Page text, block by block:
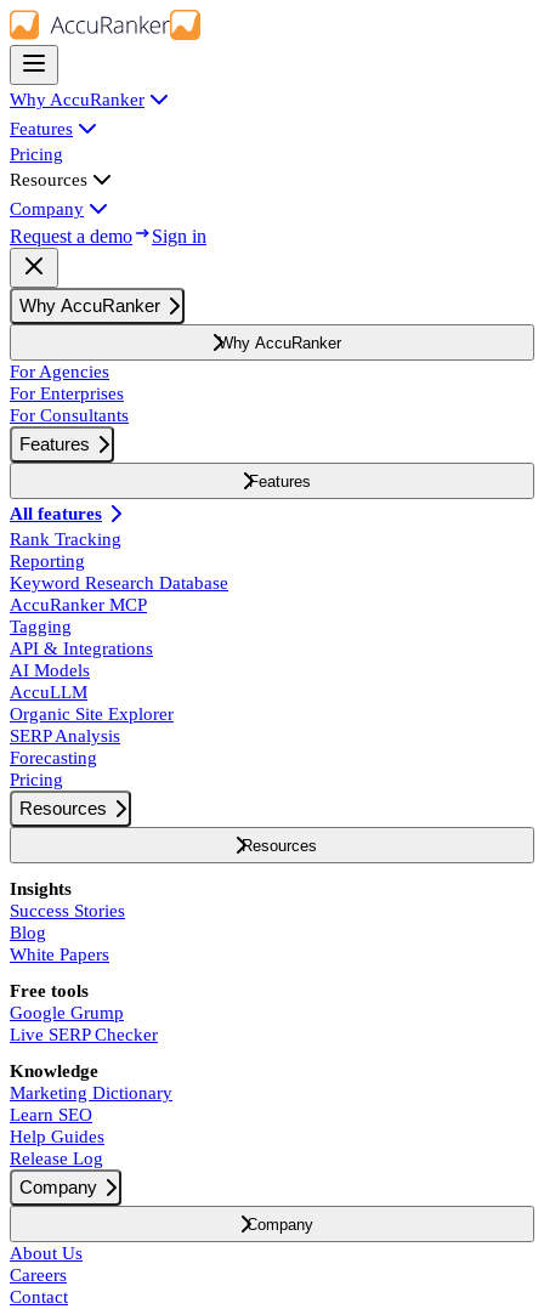
Why AccuRanker
Features
Pricing
Resources
Company
Request a demo Sign in
Why AccuRanker
Why AccuRanker
For Agencies
For Enterprises
For Consultants
Features
Features
All features
Rank Tracking
Reporting
Keyword Research Database
AccuRanker MCP
Tagging
API & Integrations
AI Models
AccuLLM
Organic Site Explorer
SERP Analysis
Forecasting
Pricing
Resources
Resources
Insights
Success Stories
Blog
White Papers
Free tools
Google Grump
Live SERP Checker
Knowledge
Marketing Dictionary
Learn SEO
Help Guides
Release Log
Company
Company
About Us
Careers
Contact